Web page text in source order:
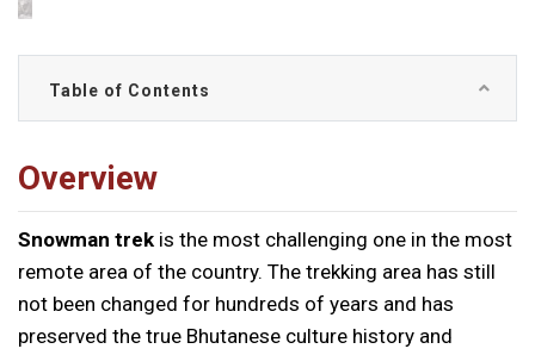
Table of Contents
Overview
Snowman trek is the most challenging one in the most
remote area of the country. The trekking area has still
not been changed for hundreds of years and has
preserved the true Bhutanese culture history and